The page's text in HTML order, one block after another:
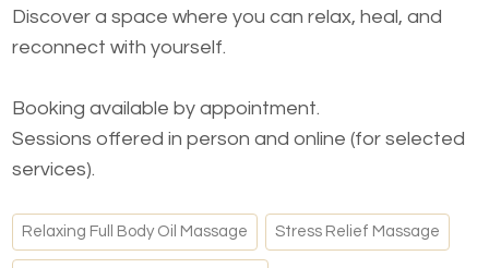
Discover a space where you can relax, heal, and
reconnect with yourself.
Booking available by appointment.
Sessions offered in person and online (for selected
services).
Relaxing Full Body Oil Massage Stress Relief Massage